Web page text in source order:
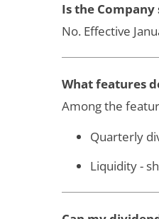
Is the
No. Effective
What features
Among the
Quarterly
Liquidity -